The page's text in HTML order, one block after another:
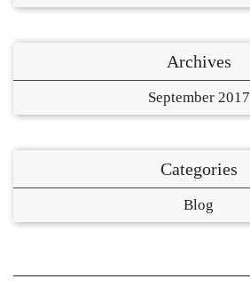
Archives
September 2017
Categories
Blog